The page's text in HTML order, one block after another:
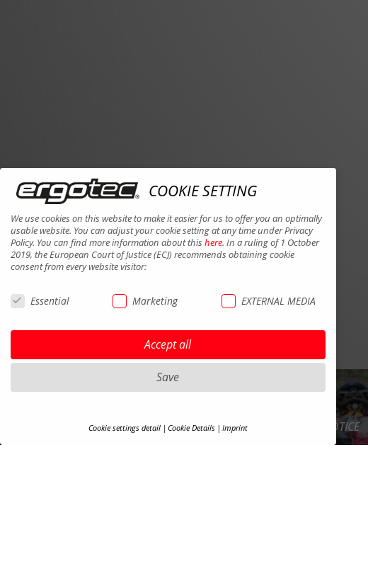
HIGHLIGHTS MTB
LEGAL NOTICE
PRIVACY POLICY
COOKIE SETTING
We use cookies on this website to make it easier for us to offer you an optimally
usable website. You can adjust your cookie setting at any time under Privacy
Policy. You can find more information about this here. In a ruling of 1 October
2019, the European Court of Justice (ECJ) recommends obtaining cookie
consent from every website visitor:
Essential Marketing EXTERNAL MEDIA
Accept all
Save
Cookie settings detail Cookie Details Imprint